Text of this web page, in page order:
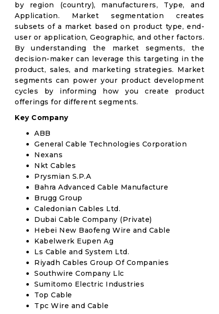
by region (country), manufacturers, Type, and
Application. Market segmentation creates
subsets of a market based on product type, end-
user or application, Geographic, and other factors.
By understanding the market segments, the
decision-maker can leverage this targeting in the
product, sales, and marketing strategies. Market
segments can power your product development
cycles by informing how you create product
offerings for different segments.
Key Company
ABB
General Cable Technologies Corporation
Nexans
Nkt Cables
Prysmian S.P.A
Bahra Advanced Cable Manufacture
Brugg Group
Caledonian Cables Ltd.
Dubai Cable Company (Private)
Hebei New Baofeng Wire and Cable
Kabelwerk Eupen Ag
Ls Cable and System Ltd.
Riyadh Cables Group Of Companies
Southwire Company Llc
Sumitomo Electric Industries
Top Cable
Tpc Wire and Cable